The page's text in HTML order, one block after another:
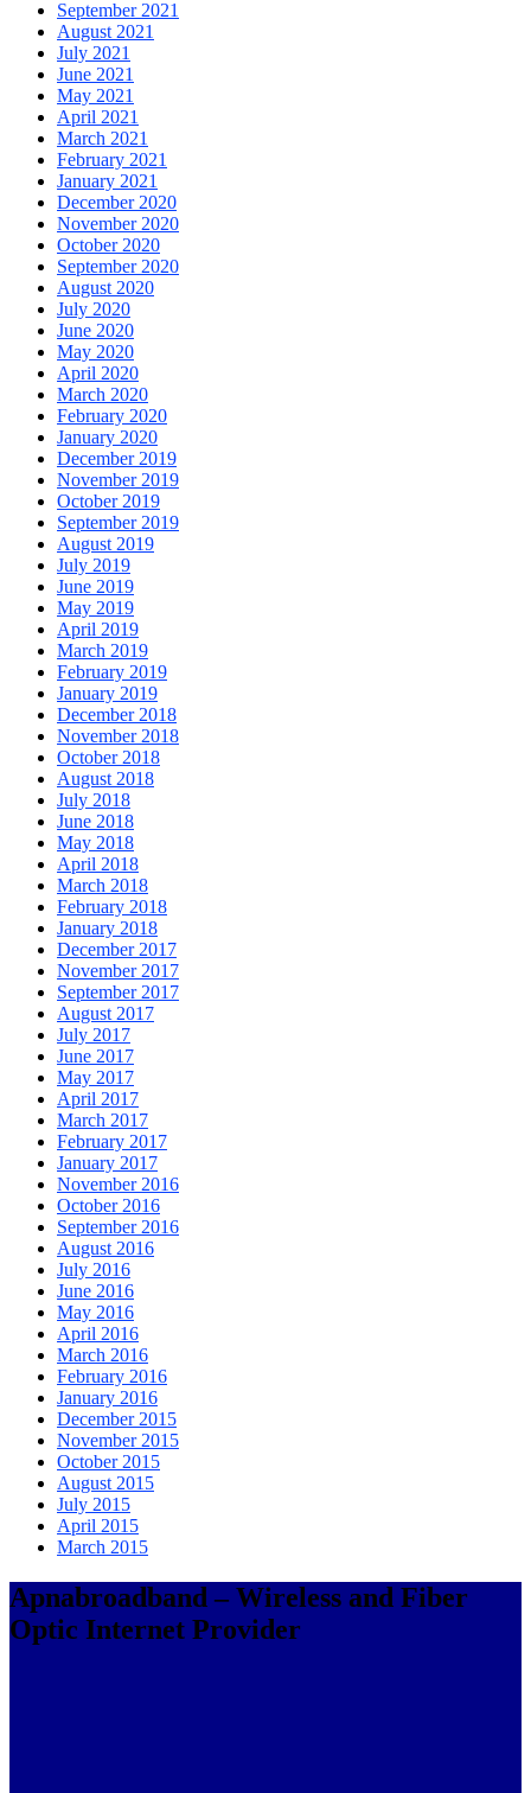
September 2021
August 2021
July 2021
June 2021
May 2021
April 2021
March 2021
February 2021
January 2021
December 2020
November 2020
October 2020
September 2020
August 2020
July 2020
June 2020
May 2020
April 2020
March 2020
February 2020
January 2020
December 2019
November 2019
October 2019
September 2019
August 2019
July 2019
June 2019
May 2019
April 2019
March 2019
February 2019
January 2019
December 2018
November 2018
October 2018
August 2018
July 2018
June 2018
May 2018
April 2018
March 2018
February 2018
January 2018
December 2017
November 2017
September 2017
August 2017
July 2017
June 2017
May 2017
April 2017
March 2017
February 2017
January 2017
November 2016
October 2016
September 2016
August 2016
July 2016
June 2016
May 2016
April 2016
March 2016
February 2016
January 2016
December 2015
November 2015
October 2015
August 2015
July 2015
April 2015
March 2015
Apnabroadband – Wireless and Fiber
Optic Internet Provider